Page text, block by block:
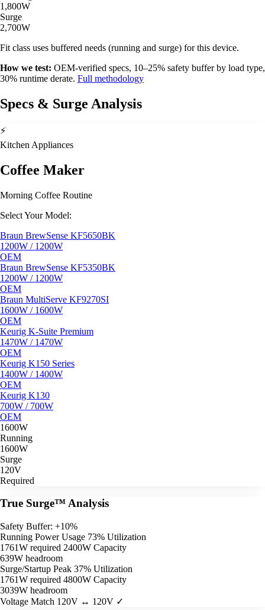
1,800W
Surge
2,700W
Fit class uses buffered needs (running and surge) for this device.
How we test: OEM-verified specs, 10–25% safety buffer by load type,
30% runtime derate. Full methodology
Specs & Surge Analysis
⚡
Kitchen Appliances
Coffee Maker
Morning Coffee Routine
Select Your Model:
Braun BrewSense KF5650BK
1200W / 1200W
OEM
Braun BrewSense KF5350BK
1200W / 1200W
OEM
Braun MultiServe KF9270SI
1600W / 1600W
OEM
Keurig K-Suite Premium
1470W / 1470W
OEM
Keurig K150 Series
1400W / 1400W
OEM
Keurig K130
700W / 700W
OEM
1600W
Running
1600W
Surge
120V
Required
True Surge™ Analysis
Safety Buffer: +10%
Running Power Usage 73% Utilization
1761W required 2400W Capacity
639W headroom
Surge/Startup Peak 37% Utilization
1761W required 4800W Capacity
3039W headroom
Voltage Match 120V ↔ 120V ✓